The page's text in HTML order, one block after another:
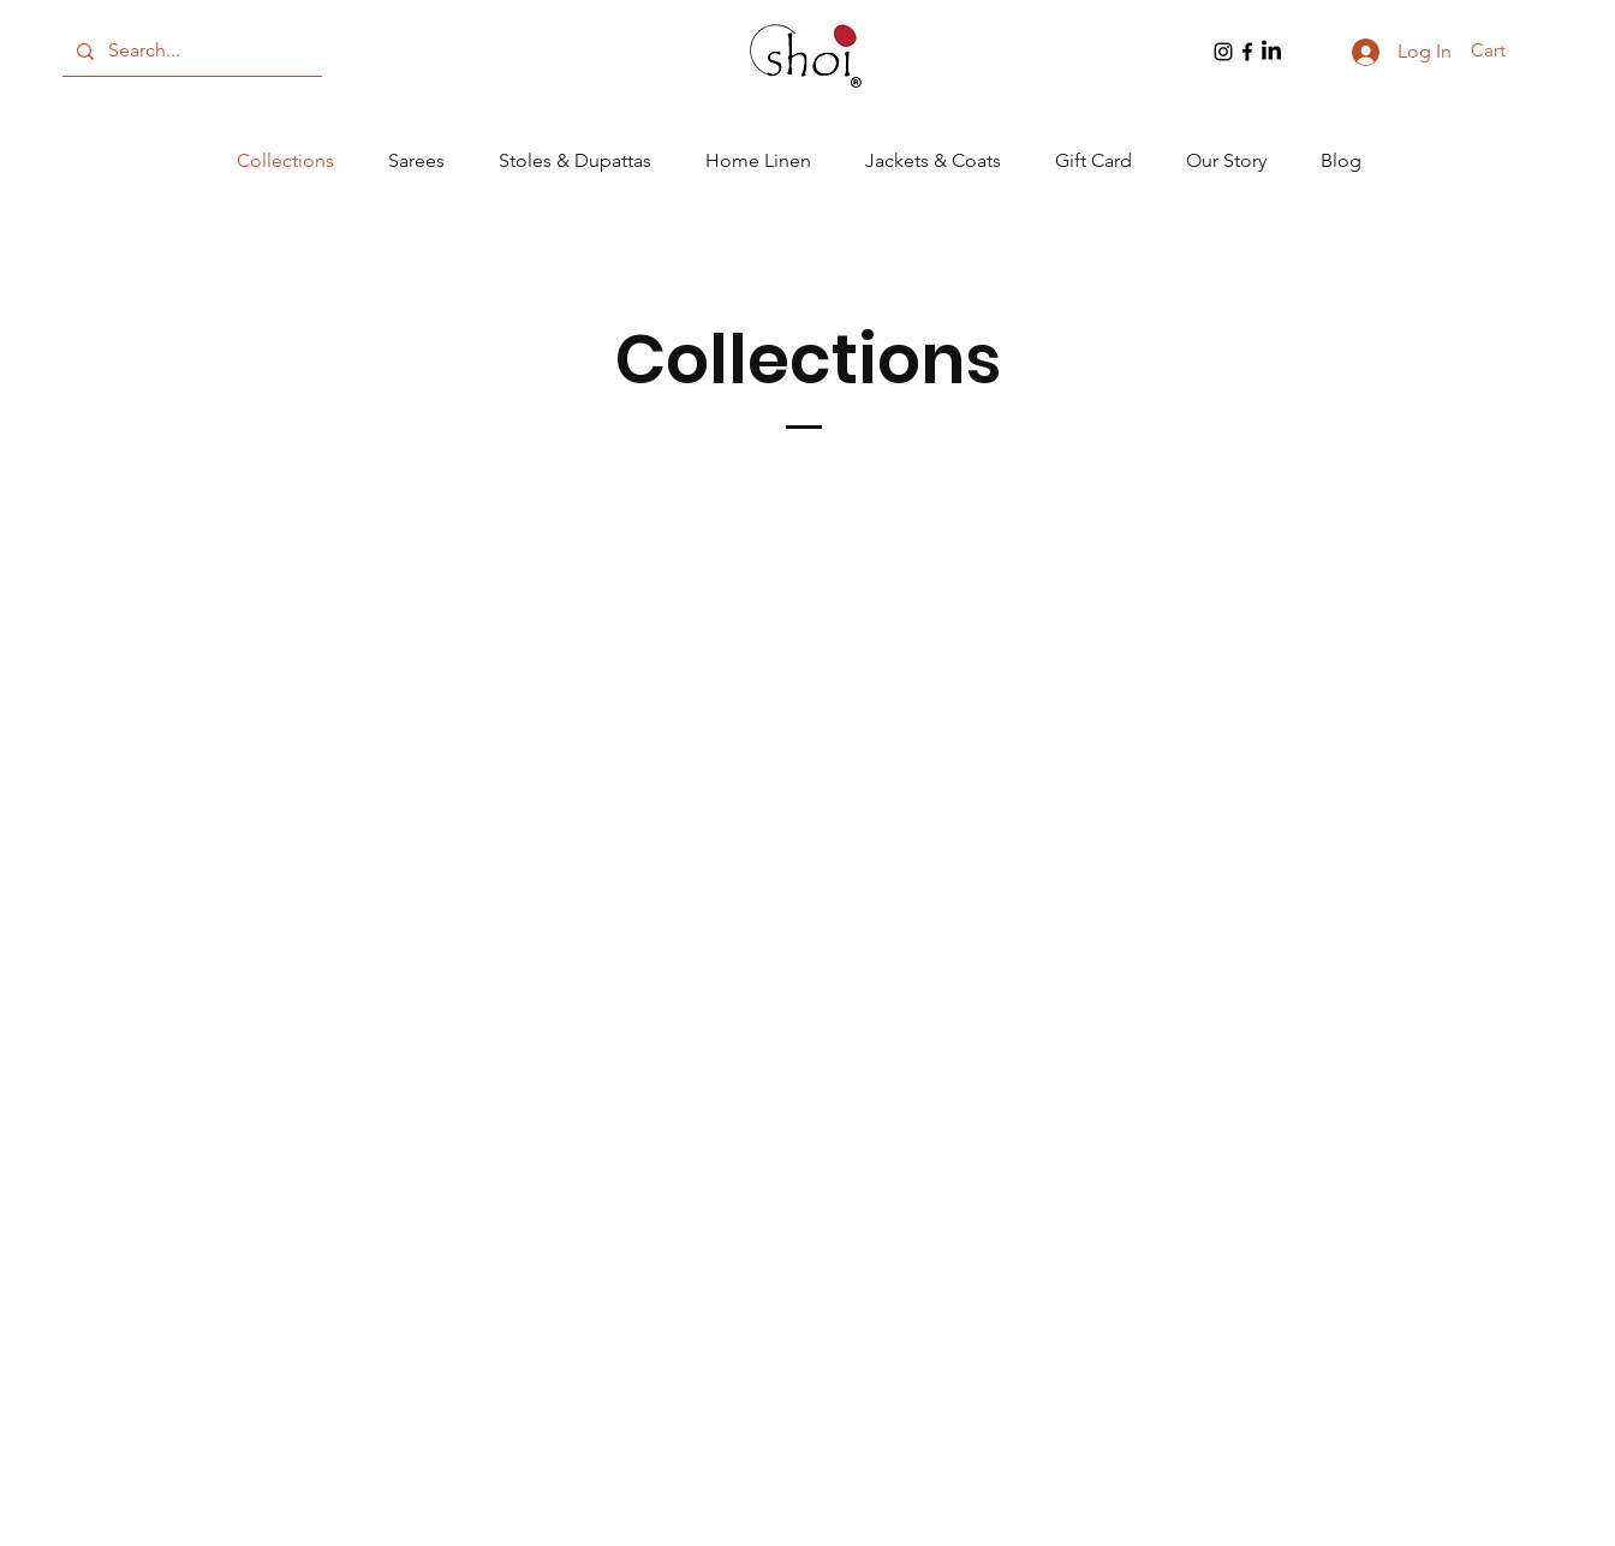
Log In Cart
Collections Sarees Stoles & Dupattas Home Linen Jackets & Coats Gift Card Our Story Blog
Collections